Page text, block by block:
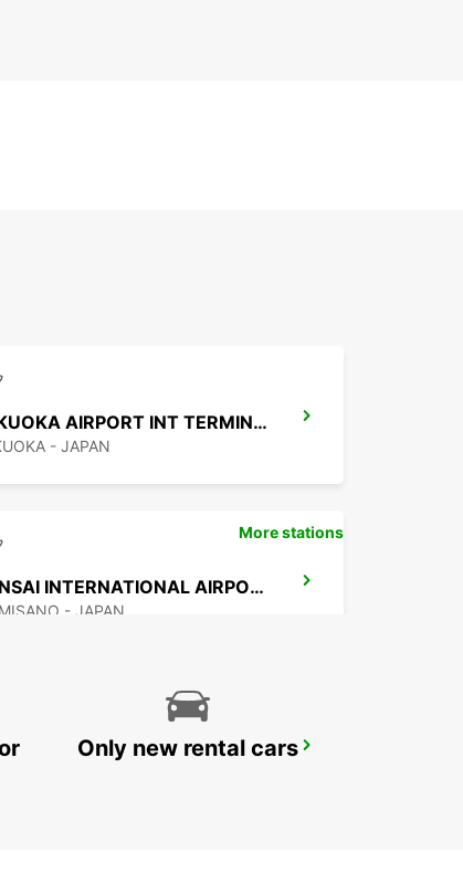
FUKUOKA AIRPORT INT TERMINAL
- JAPAN
KANSAI INTERNATIONAL AIRPORT
- JAPAN
DOWNTOWN
More stations
Only new rental cars